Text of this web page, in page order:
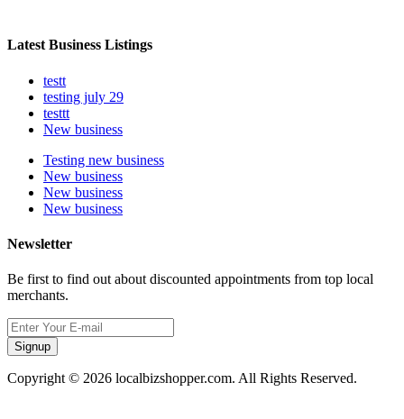
Latest Business Listings
testt
testing july 29
testtt
New business
Testing new business
New business
New business
New business
Newsletter
Be first to find out about discounted appointments from top local
merchants.
Signup
Copyright © 2026 localbizshopper.com. All Rights Reserved.